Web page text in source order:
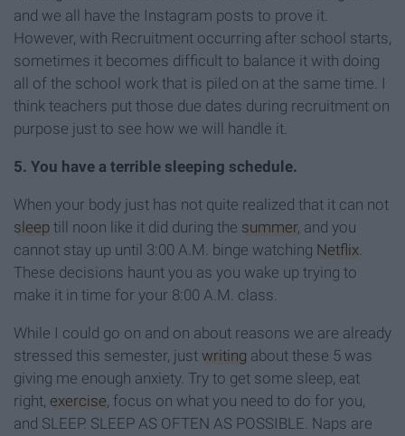
and we all have the Instagram posts to prove it.
However, with Recruitment occurring after school starts,
sometimes it becomes difficult to balance it with doing
all of the school work that is piled on at the same time. I
think teachers put those due dates during recruitment on
purpose just to see how we will handle it.
5. You have a terrible sleeping schedule.
When your body just has not quite realized that it can not
sleep till noon like it did during the summer, and you
cannot stay up until 3:00 A.M. binge watching Netflix.
These decisions haunt you as you wake up trying to
make it in time for your 8:00 A.M. class.
While I could go on and on about reasons we are already
stressed this semester, just writing about these 5 was
giving me enough anxiety. Try to get some sleep, eat
right, exercise, focus on what you need to do for you,
and SLEEP. SLEEP AS OFTEN AS POSSIBLE. Naps are